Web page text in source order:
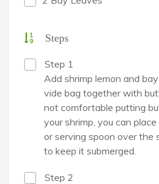
Steps
Step 1
Add shrimp lemon and
vide bag together with
not comfortable putting
your shrimp, you can
or serving spoon over the
to keep it submerged.
Step 2